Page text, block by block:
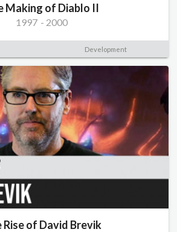
Making of Diablo II
1997 - 2000
Development
Rise of David Brevik